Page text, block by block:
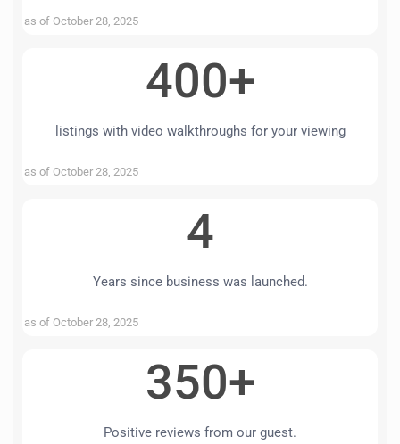
as of October 28, 2025
400+
listings with video walkthroughs for your viewing
as of October 28, 2025
4
Years since business was launched.
as of October 28, 2025
350+
Positive reviews from our guest.